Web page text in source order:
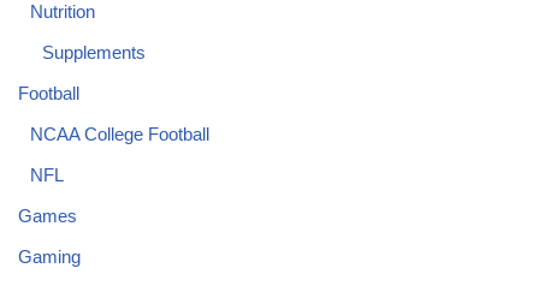
Nutrition
Supplements
Football
NCAA College Football
NFL
Games
Gaming